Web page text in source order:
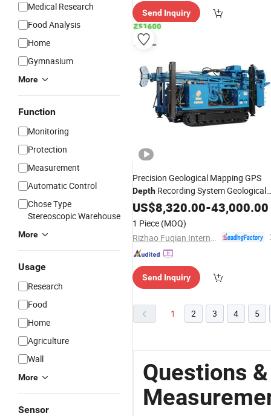
Medical Research
Food Analysis
Home
Gymnasium
More
Function
Monitoring
Protection
Measurement
Automatic Control
Chose Type
Stereoscopic Warehouse
More
Usage
Research
Food
Home
Agriculture
Wall
More
Sensor
Send Inquiry
Precision Geological Mapping GPS
Depth Recording System Geological
Exploration Diamond Core Drilling Rig
with Accurate Borehole Trajectory
Measurement
US$8,320.00-43,000.00
1 Piece (MOQ)
Send Inquiry
1 2 3 4 5
Questions